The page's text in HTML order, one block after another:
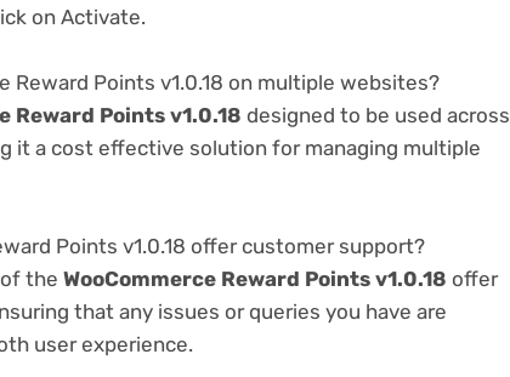
on Activate.
Reward Points v1.0.18 on multiple websites?
Reward Points v1.0.18 designed to be used across
it a cost effective solution for managing multiple
Points v1.0.18 offer customer support?
the WooCommerce Reward Points v1.0.18 offer
that any issues or queries you have are
user experience.